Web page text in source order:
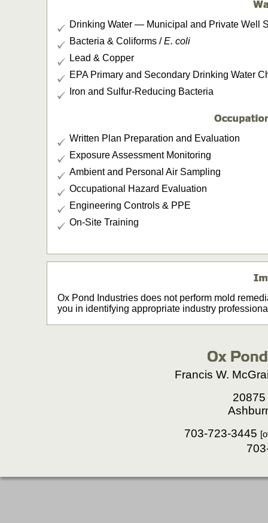
Drinking Water — Municipal and Private Well
Bacteria & Coliforms /E. coli
Lead & Copper
EPA Primary and Secondary Drinking Water
Iron and Sulfur-Reducing Bacteria
Written Plan Preparation and Evaluation
Exposure Assessment Monitoring
Ambient and Personal Air Sampling
Occupational Hazard Evaluation
Engineering Controls & PPE
On-Site Training
Ox Pond Industries does not perform mold
you in identifying appropriate industry
Francis W.
703-723-3445